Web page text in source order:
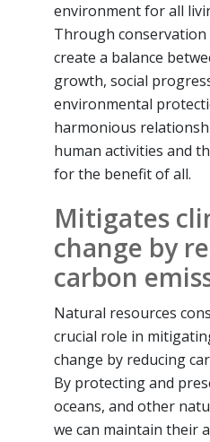
environment for all
Through conservation
create a balance
growth, social
environmental
harmonious
human activities and
for the benefit of all.
Mitigates
change by
carbon
Natural resources
crucial role in
change by reducing
By protecting and
oceans, and other
we can maintain their